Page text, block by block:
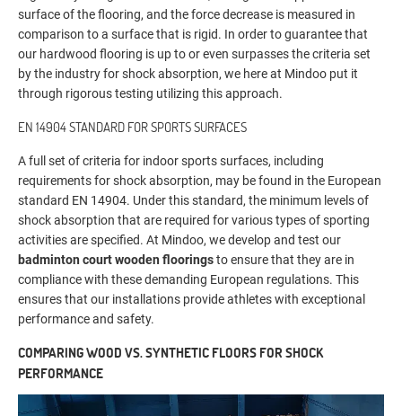
surface of the flooring, and the force decrease is measured in
comparison to a surface that is rigid. In order to guarantee that
our hardwood flooring is up to or even surpasses the criteria set
by the industry for shock absorption, we here at Mindoo put it
through rigorous testing utilizing this approach.
EN 14904 STANDARD FOR SPORTS SURFACES
A full set of criteria for indoor sports surfaces, including
requirements for shock absorption, may be found in the European
standard EN 14904. Under this standard, the minimum levels of
shock absorption that are required for various types of sporting
activities are specified. At Mindoo, we develop and test our
badminton court wooden flooringsto ensure that they are in
compliance with these demanding European regulations. This
ensures that our installations provide athletes with exceptional
performance and safety.
COMPARING WOOD VS. SYNTHETIC FLOORS FOR SHOCK
PERFORMANCE